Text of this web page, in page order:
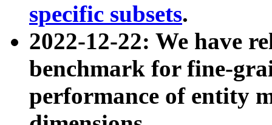
specific subsets.
2022-12-22: We have
benchmark for fine-
performance of entity